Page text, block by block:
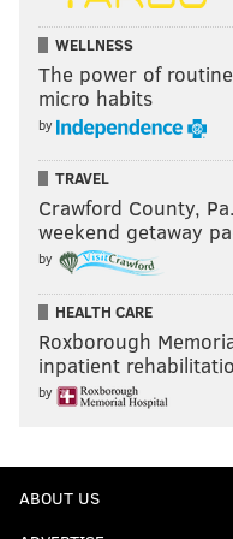
Follow Nick on Twitter:
Like us on Facebook:
DARICK HALL PITCH CLOCK
WELLNESS
The power of
micro habits
by
TRAVEL
Crawford County,
weekend getaway
by
HEALTH CARE
Roxborough
inpatient
by
ABOUT US